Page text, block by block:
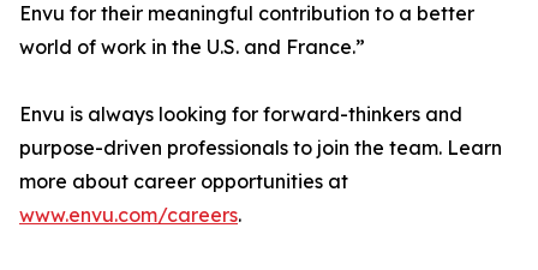
Envu for their meaningful contribution to a better
world of work in the U.S. and France.”
Envu is always looking for forward-thinkers and
purpose-driven professionals to join the team. Learn
more about career opportunities at
www.envu.com/careers.